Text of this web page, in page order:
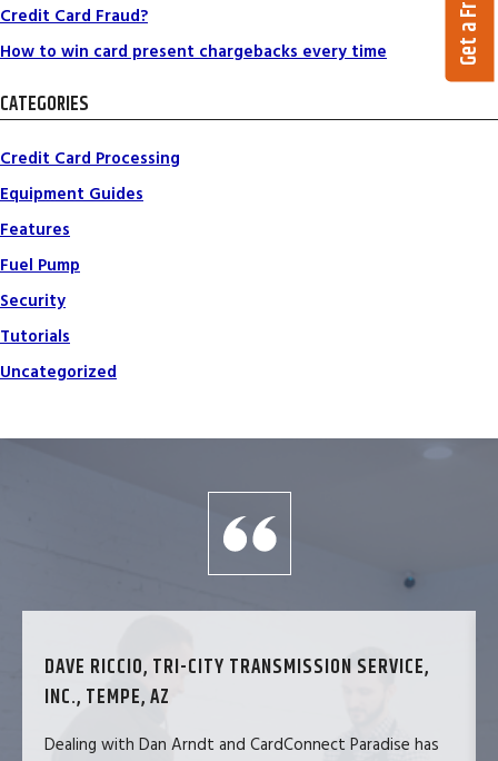
Credit Card Fraud?
How to win card present chargebacks every time
CATEGORIES
Credit Card Processing
Equipment Guides
Features
Fuel Pump
Security
Tutorials
Uncategorized
DAVE RICCIO, TRI-CITY TRANSMISSION SERVICE,
INC., TEMPE, AZ
Dealing with Dan Arndt and CardConnect Paradise has